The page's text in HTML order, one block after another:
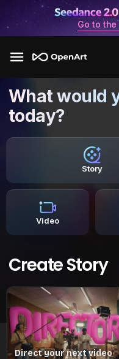
Go to
What would
today?
Story
Video
Create Story
Direct your next video